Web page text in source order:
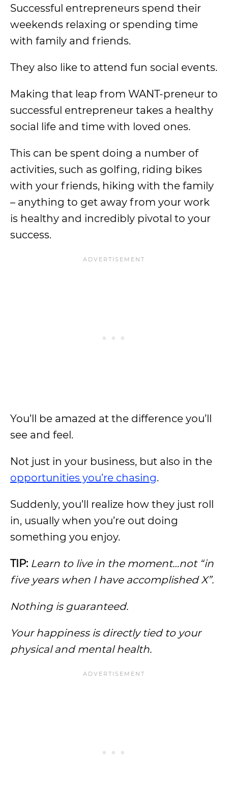
Successful entrepreneurs spend their
weekends relaxing or spending time
with family and friends.
They also like to attend fun social events.
Making that leap from WANT-preneur to
successful entrepreneur takes a healthy
social life and time with loved ones.
This can be spent doing a number of
activities, such as golfing, riding bikes
with your friends, hiking with the family
– anything to get away from your work
is healthy and incredibly pivotal to your
success.
You’ll be amazed at the difference you’ll
see and feel.
Not just in your business, but also in the
opportunities you’re chasing.
Suddenly, you’ll realize how they just roll
in, usually when you’re out doing
something you enjoy.
TIP: Learn to live in the moment…not “in
five years when I have accomplished X”.
Nothing is guaranteed.
Your happiness is directly tied to your
physical and mental health.